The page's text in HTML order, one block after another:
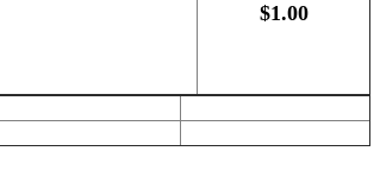
$1.00